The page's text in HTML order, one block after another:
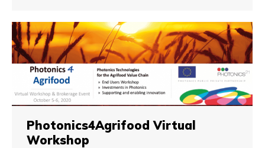
Photonics4Agrifood Virtual
Workshop